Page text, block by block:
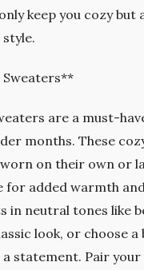
keep you cozy but
Sweaters**
are a must-
months. These
on their own or
for added warmth
in neutral tones like
look, or choose
statement. Pair your